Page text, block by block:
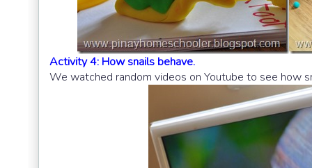
Activity 4: How snails behave.
We watched random videos on Youtube to see how